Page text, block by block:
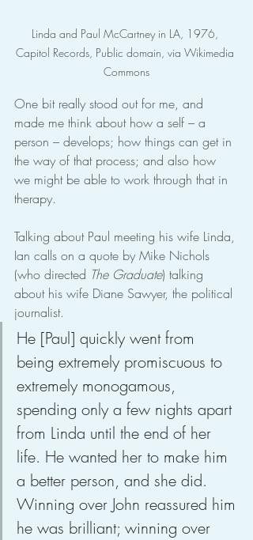
Linda and Paul McCartney in LA, 1976,
Capitol Records, Public domain, via Wikimedia
Commons
One bit really stood out for me, and
made me think about how a self – a
person – develops; how things can get in
the way of that process; and also how
we might be able to work through that in
therapy.
Talking about Paul meeting his wife Linda,
Ian calls on a quote by Mike Nichols
(who directed The Graduate) talking
about his wife Diane Sawyer, the political
journalist.
He [Paul] quickly went from
being extremely promiscuous to
extremely monogamous,
spending only a few nights apart
from Linda until the end of her
life. He wanted her to make him
a better person, and she did.
Winning over John reassured him
he was brilliant; winning over